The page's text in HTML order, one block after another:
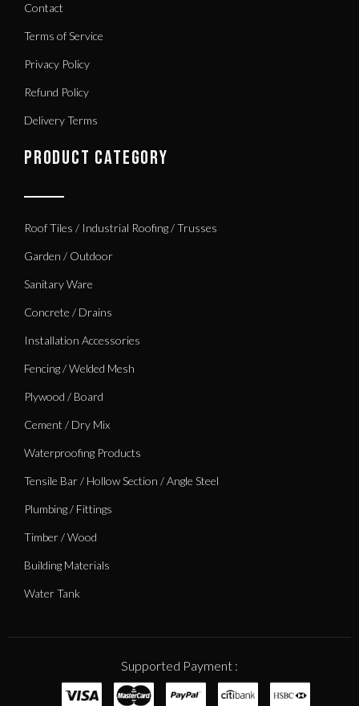
Contact
Terms of Service
Privacy Policy
Refund Policy
Delivery Terms
PRODUCT CATEGORY
Roof Tiles / Industrial Roofing / Trusses
Garden / Outdoor
Sanitary Ware
Concrete / Drains
Installation Accessories
Fencing / Welded Mesh
Plywood / Board
Cement / Dry Mix
Waterproofing Products
Tensile Bar / Hollow Section / Angle Steel
Plumbing / Fittings
Timber / Wood
Building Materials
Water Tank
Supported Payment :